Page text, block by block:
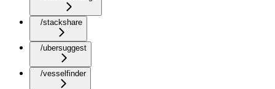
/stackshare
/ubersuggest
/vesselfinder